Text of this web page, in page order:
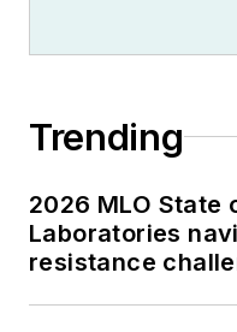
Trending
2026 MLO State
Laboratories
resistance